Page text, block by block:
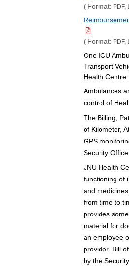
(Format: PDF,
(Format: PDF,
One ICU
Transport
Health Centre
Ambulances
control of
The Billing,
of Kilometer,
GPS
Security
JNU Health
functioning of
and
from time to
provides
material for
an employee
provider. Bill
by the